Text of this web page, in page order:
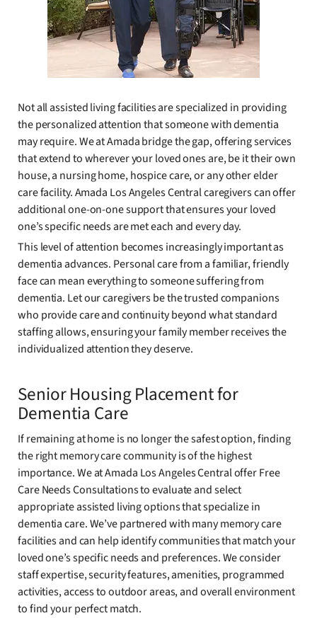
Not all assisted living facilities are specialized in providing
the personalized attention that someone with dementia
may require. We at Amada bridge the gap, offering services
that extend to wherever your loved ones are, be it their own
house, a nursing home, hospice care, or any other elder
care facility. Amada Los Angeles Central caregivers can offer
additional one-on-one support that ensures your loved
one’s specific needs are met each and every day.
This level of attention becomes increasingly important as
dementia advances. Personal care from a familiar, friendly
face can mean everything to someone suffering from
dementia. Let our caregivers be the trusted companions
who provide care and continuity beyond what standard
staffing allows, ensuring your family member receives the
individualized attention they deserve.
Senior Housing Placement for
Dementia Care
If remaining at home is no longer the safest option, finding
the right memory care community is of the highest
importance. We at Amada Los Angeles Central offer Free
Care Needs Consultations to evaluate and select
appropriate assisted living options that specialize in
dementia care. We’ve partnered with many memory care
facilities and can help identify communities that match your
loved one’s specific needs and preferences. We consider
staff expertise, security features, amenities, programmed
activities, access to outdoor areas, and overall environment
to find your perfect match.